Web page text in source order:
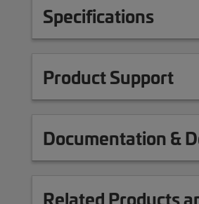
Specifications
Product Support
Documentation &
Related Products